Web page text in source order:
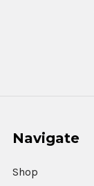
Navigate
Shop